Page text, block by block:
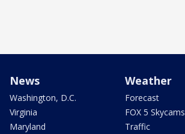
News
Washington, D.C.
Virginia
Maryland
Weather
Forecast
FOX 5 Skycams
Traffic